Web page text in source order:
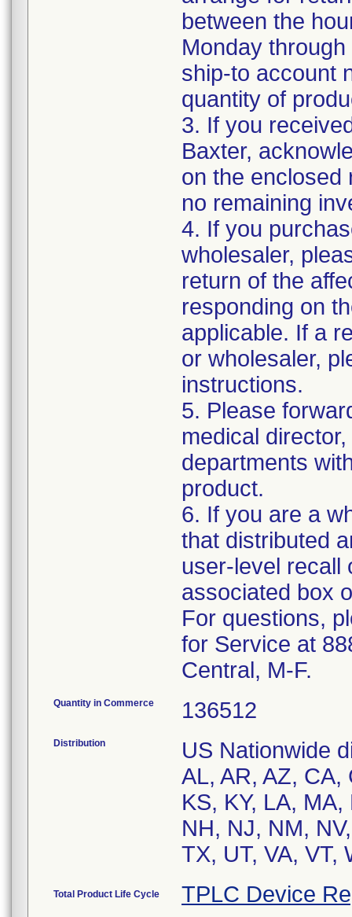
between the
Monday
ship-to account
quantity of
3. If you
Baxter,
on the enclosed
no remaining
4. If you
wholesaler,
return of the
responding on
applicable. If a
or wholesaler,
instructions.
5. Please
medical
departments
product.
6. If you are a
that distributed
user-level recall
associated box
For questions,
for Service at
Central, M-F.
Quantity in Commerce 136512
Distribution
US Nationwide
AL, AR, AZ,
KS, KY, LA,
NH, NJ, NM,
TX, UT, VA, VT,
Total Product Life Cycle TPLC Device